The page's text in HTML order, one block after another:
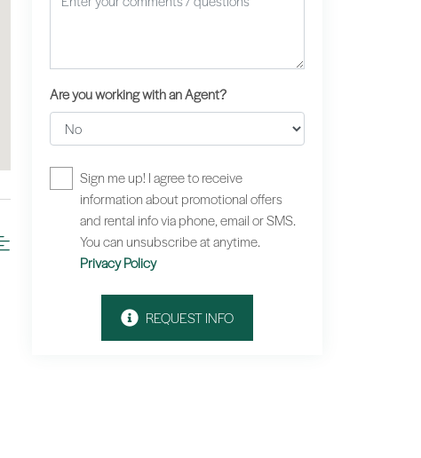
Are you working with an Agent?
Sign me up! I agree to receive
information about promotional offers
and rental info via phone, email or SMS.
You can unsubscribe at anytime.
Privacy Policy
REQUEST INFO